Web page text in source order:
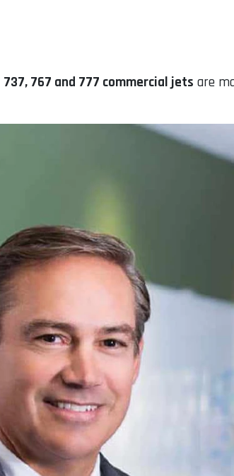
737, 767 and 777 commercial jets are